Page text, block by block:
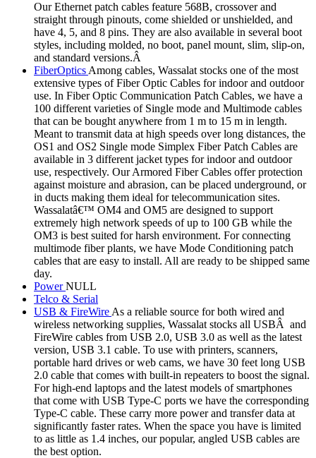
Our Ethernet patch cables feature 568B, crossover and
straight through pinouts, come shielded or unshielded, and
have 4, 5, and 8 pins. They are also available in several boot
styles, including molded, no boot, panel mount, slim, slip-on,
and standard versions.Â
FiberOptics Among cables, Wassalat stocks one of the most
extensive types of Fiber Optic Cables for indoor and outdoor
use. In Fiber Optic Communication Patch Cables, we have a
100 different varieties of Single mode and Multimode cables
that can be bought anywhere from 1 m to 15 m in length.
Meant to transmit data at high speeds over long distances, the
OS1 and OS2 Single mode Simplex Fiber Patch Cables are
available in 3 different jacket types for indoor and outdoor
use, respectively. Our Armored Fiber Cables offer protection
against moisture and abrasion, can be placed underground, or
in ducts making them ideal for telecommunication sites.
Wassalatâ€™ OM4 and OM5 are designed to support
extremely high network speeds of up to 100 GB while the
OM3 is best suited for harsh environment. For connecting
multimode fiber plants, we have Mode Conditioning patch
cables that are easy to install. All are ready to be shipped same
day.
PowerNULL
Telco & Serial
USB & FireWire As a reliable source for both wired and
wireless networking supplies, Wassalat stocks all USBÂ and
FireWire cables from USB 2.0, USB 3.0 as well as the latest
version, USB 3.1 cable. To use with printers, scanners,
portable hard drives or web cams, we have 30 feet long USB
2.0 cable that comes with built-in repeaters to boost the signal.
For high-end laptops and the latest models of smartphones
that come with USB Type-C ports we have the corresponding
Type-C cable. These carry more power and transfer data at
significantly faster rates. When the space you have is limited
to as little as 1.4 inches, our popular, angled USB cables are
the best option.